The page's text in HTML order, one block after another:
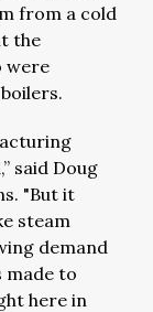
from a cold
the
were
said Doug
"But it
steam
demand
made to
here in